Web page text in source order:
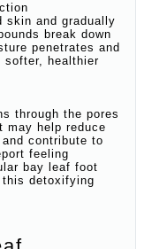
skin and gradually
break down
penetrates and
softer, healthier
through the pores
help reduce
contribute to
feeling
bay leaf foot
detoxifying